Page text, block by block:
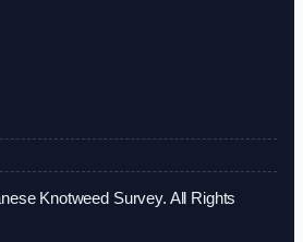
Knotweed Survey. All Rights